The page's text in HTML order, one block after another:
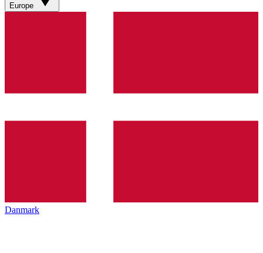
Europe
Danmark